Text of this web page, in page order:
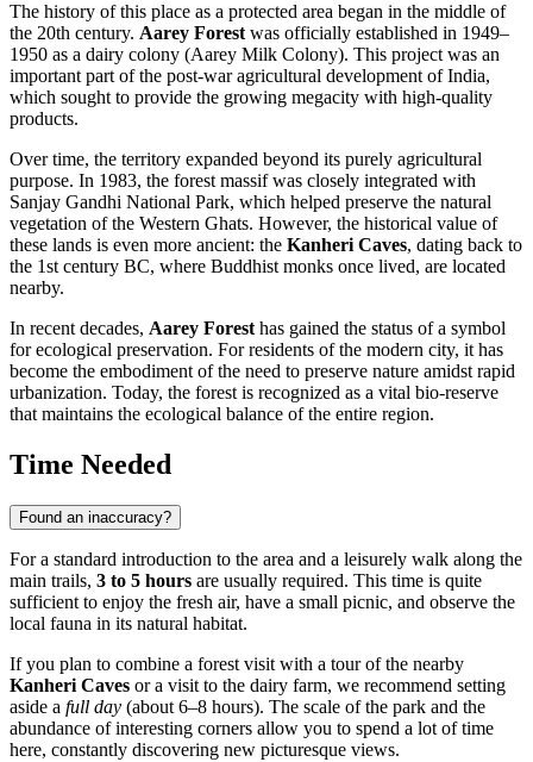
The history of this place as a protected area began in the middle of
the 20th century. Aarey Forestwas officially established in 1949–
1950 as a dairy colony (Aarey Milk Colony). This project was an
important part of the post-war agricultural development ofIndia,
which sought to provide the growing megacity with high-quality
products.
Over time, the territory expanded beyond its purely agricultural
purpose. In 1983, the forest massif was closely integrated with
Sanjay Gandhi National Park, which helped preserve the natural
vegetation of the Western Ghats. However, the historical value of
these lands is even more ancient: the Kanheri Caves, dating back to
the 1st century BC, where Buddhist monks once lived, are located
nearby.
In recent decades, Aarey Foresthas gained the status of a symbol
for ecological preservation. For residents of the modern city, it has
become the embodiment of the need to preserve nature amidst rapid
urbanization. Today, the forest is recognized as a vital bio-reserve
that maintains the ecological balance of the entire region.
Time Needed
Found an inaccuracy?
For a standard introduction to the area and a leisurely walk along the
main trails, 3 to 5 hours are usually required. This time is quite
sufficient to enjoy the fresh air, have a small picnic, and observe the
local fauna in its natural habitat.
If you plan to combine a forest visit with a tour of the nearby
Kanheri Caves or a visit to the dairy farm, we recommend setting
aside a full day (about 6–8 hours). The scale of the park and the
abundance of interesting corners allow you to spend a lot of time
here, constantly discovering new picturesque views.